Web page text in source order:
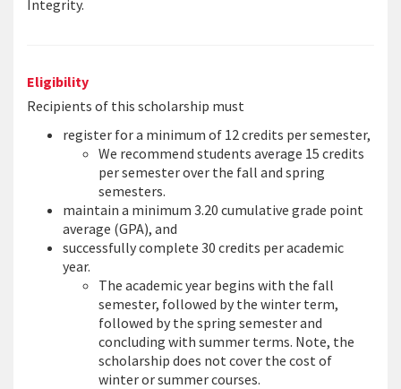
Integrity.
Eligibility
Recipients of this scholarship must
register for a minimum of 12 credits per semester,
We recommend students average 15 credits
per semester over the fall and spring
semesters.
maintain a minimum 3.20 cumulative grade point
average (GPA), and
successfully complete 30 credits per academic
year.
The academic year begins with the fall
semester, followed by the winter term,
followed by the spring semester and
concluding with summer terms. Note, the
scholarship does not cover the cost of
winter or summer courses.